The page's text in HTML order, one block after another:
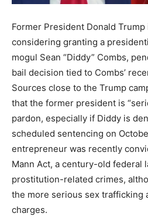
Former President Donald
considering granting a
mogul Sean “Diddy” Combs,
bail decision tied to Combs’
Sources close to the Trump
that the former president is
pardon, especially if Diddy is
scheduled sentencing on
entrepreneur was recently
Mann Act, a century-old federal
prostitution-related crimes,
the more serious sex trafficking
charges.